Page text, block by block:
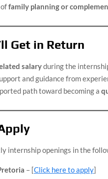
offamily planning or
Get in Return
salaryduring the
and guidance from
path toward becoming a
internship openings in the
– [Click here to apply]